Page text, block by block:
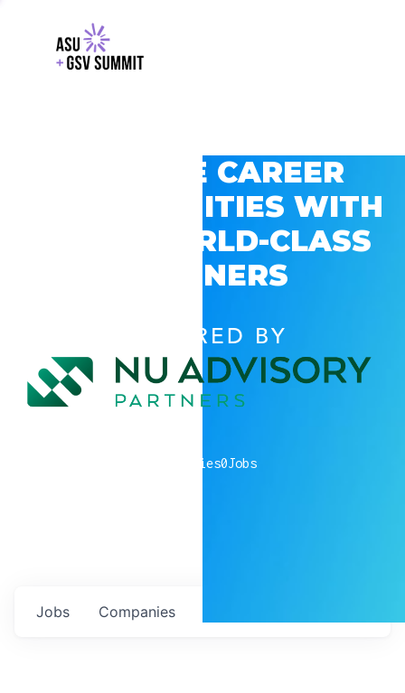
EXPLORE CAREER
OPPORTUNITIES WITH
GSV’S WORLD-CLASS
PARTNERS
POWERED BY
companies0Jobs
Jobs Companies